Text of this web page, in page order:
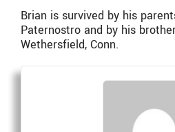
Brian is survived by his
Paternostro and by his
Wethersfield, Conn.